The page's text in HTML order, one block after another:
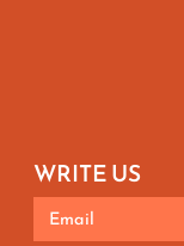
WRITE US